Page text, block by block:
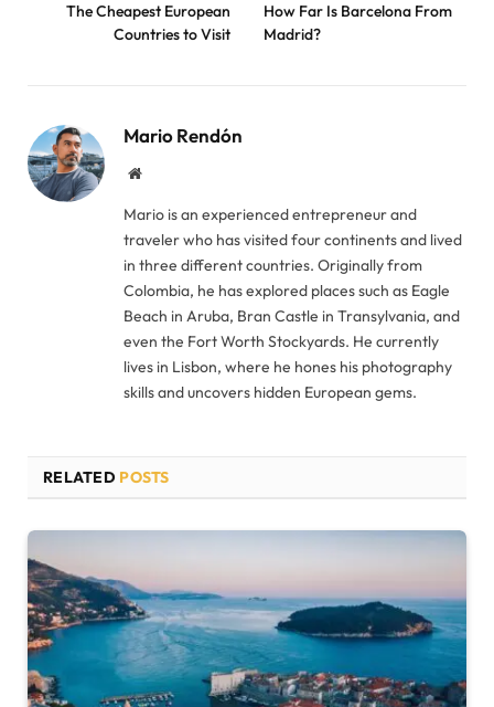
The Cheapest European
Countries to Visit
How Far Is Barcelona From
Madrid?
Mario Rendón
Website
Mario is an experienced entrepreneur and
traveler who has visited four continents and lived
in three different countries. Originally from
Colombia, he has explored places such as Eagle
Beach in Aruba, Bran Castle in Transylvania, and
even the Fort Worth Stockyards. He currently
lives in Lisbon, where he hones his photography
skills and uncovers hidden European gems.
RELATED POSTS